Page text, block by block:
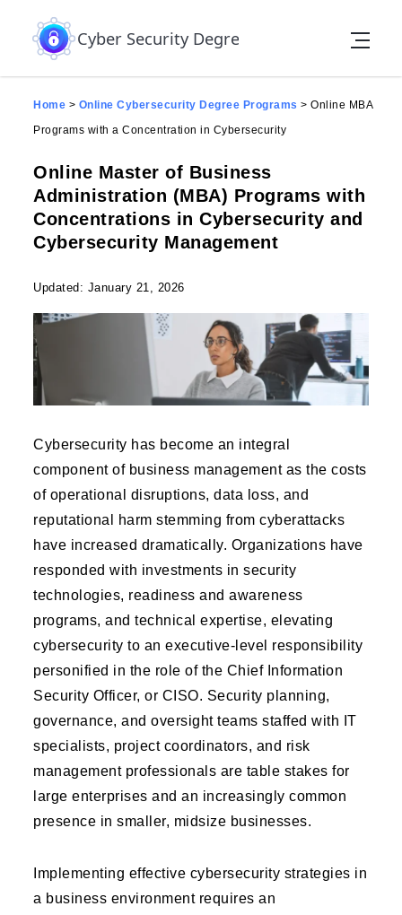
Cyber Security Degree
Home > Online Cybersecurity Degree Programs >Online MBA
Programs with a Concentration in Cybersecurity
Online Master of Business
Administration (MBA) Programs with
Concentrations in Cybersecurity and
Cybersecurity Management
Updated: January 21, 2026
Cybersecurity has become an integral
component of business management as the costs
of operational disruptions, data loss, and
reputational harm stemming from cyberattacks
have increased dramatically. Organizations have
responded with investments in security
technologies, readiness and awareness
programs, and technical expertise, elevating
cybersecurity to an executive-level responsibility
personified in the role of the Chief Information
Security Officer, or CISO. Security planning,
governance, and oversight teams staffed with IT
specialists, project coordinators, and risk
management professionals are table stakes for
large enterprises and an increasingly common
presence in smaller, midsize businesses.
Implementing effective cybersecurity strategies in
a business environment requires an